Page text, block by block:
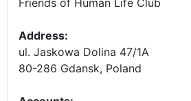
Address:
ul. Jaskowa Dolina 47/1A
80-286 Gdansk, Poland